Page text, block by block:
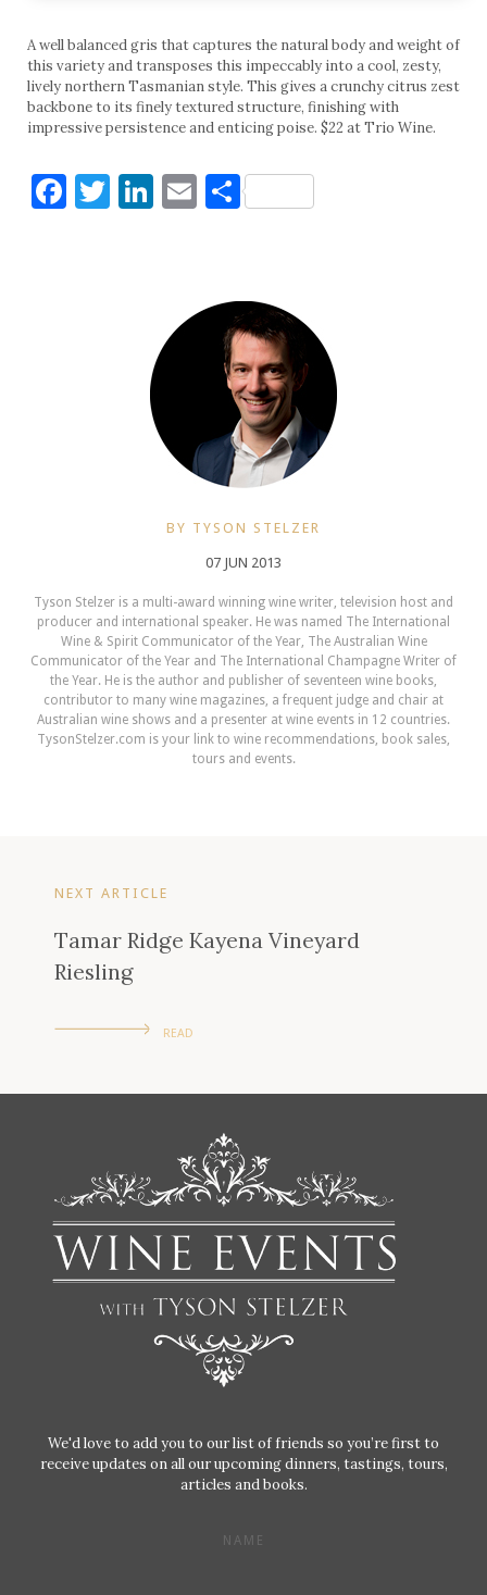
A well balanced gris that captures the natural body and weight of
this variety and transposes this impeccably into a cool, zesty,
lively northern Tasmanian style. This gives a crunchy citrus zest
backbone to its finely textured structure, finishing with
impressive persistence and enticing poise. $22 at Trio Wine.
Facebook
Twitter
LinkedIn
Email
Share
BY TYSON STELZER
07 JUN 2013
Tyson Stelzer is a multi-award winning wine writer, television host and
producer and international speaker. He was named The International
Wine & Spirit Communicator of the Year, The Australian Wine
Communicator of the Year and The International Champagne Writer of
the Year. He is the author and publisher of seventeen wine books,
contributor to many wine magazines, a frequent judge and chair at
Australian wine shows and a presenter at wine events in 12 countries.
TysonStelzer.com is your link to wine recommendations, book sales,
tours and events.
NEXT ARTICLE
Tamar Ridge Kayena Vineyard
Riesling
READ
We'd love to add you to our list of friends so you’re first to
receive updates on all our upcoming dinners, tastings, tours,
articles and books.
NAME